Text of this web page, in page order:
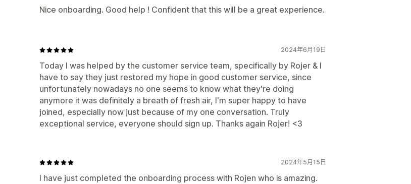
Nice onboarding. Good help ! Confident that this will be a great experience.
2024年6月19日
Today I was helped by the customer service team, specifically by Rojer & I
have to say they just restored my hope in good customer service, since
unfortunately nowadays no one seems to know what they're doing
anymore it was definitely a breath of fresh air, I'm super happy to have
joined, especially now just because of my one conversation. Truly
exceptional service, everyone should sign up. Thanks again Rojer! <3
2024年5月15日
I have just completed the onboarding process with Rojen who is amazing.